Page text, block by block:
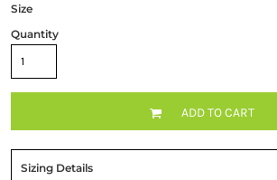
Size
Quantity
ADD TO CART
Sizing Details